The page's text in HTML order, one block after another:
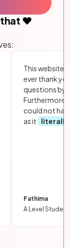
that ❤️
This website
ever thank
questions by
Furthermore,
could not
as it
literally
Fathima
A Level Student